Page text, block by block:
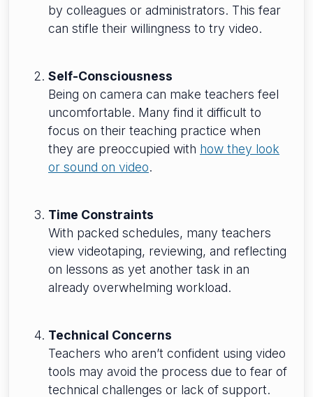
by colleagues or administrators. This fear
can stifle their willingness to try video.
Self-Consciousness
Being on camera can make teachers feel
uncomfortable. Many find it difficult to
focus on their teaching practice when
they are preoccupied with how they look
or sound on video.
Time Constraints
With packed schedules, many teachers
view videotaping, reviewing, and reflecting
on lessons as yet another task in an
already overwhelming workload.
Technical Concerns
Teachers who aren’t confident using video
tools may avoid the process due to fear of
technical challenges or lack of support.